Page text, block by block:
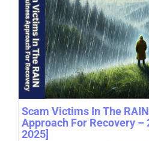
Scam Victims In The
Approach For Recovery –
2025]